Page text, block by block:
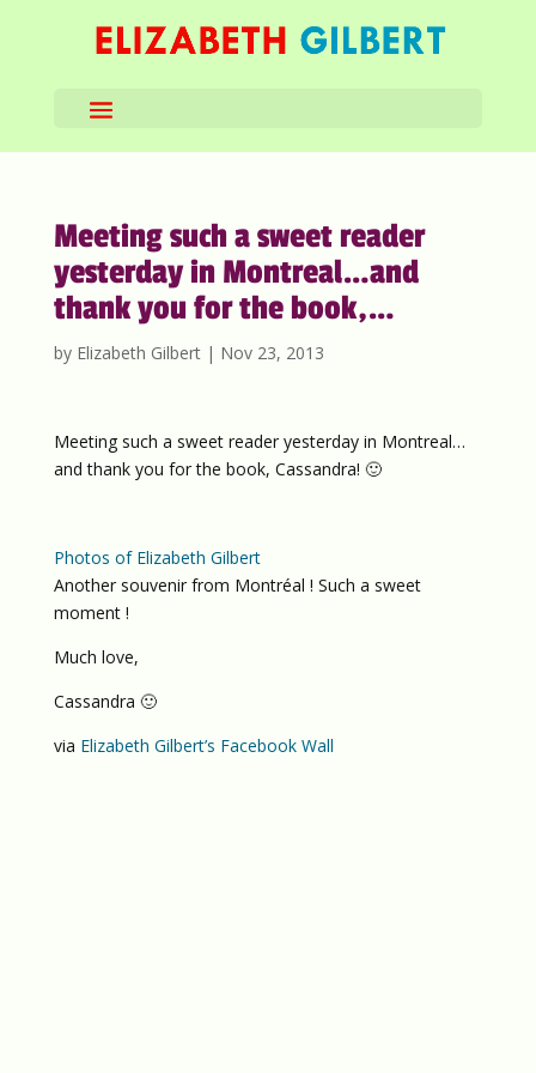
Meeting such a sweet reader
yesterday in Montreal…and
thank you for the book,…
by Elizabeth Gilbert| Nov 23, 2013
Meeting such a sweet reader yesterday in Montreal…
and thank you for the book, Cassandra! 🙂
Photos of Elizabeth Gilbert
Another souvenir from Montréal ! Such a sweet
moment !
Much love,
Cassandra 🙂
via Elizabeth Gilbert’s Facebook Wall